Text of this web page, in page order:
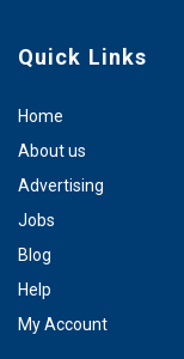
Quick Links
Home
About us
Advertising
Jobs
Blog
Help
My Account